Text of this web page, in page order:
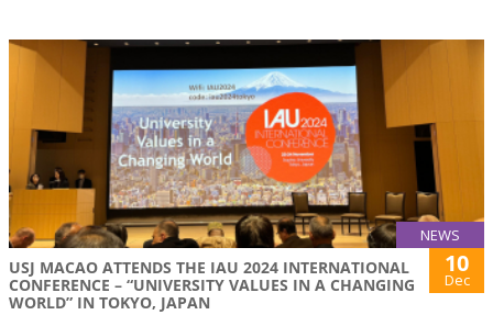
NEWS
USJ MACAO ATTENDS THE IAU 2024 INTERNATIONAL
CONFERENCE – “UNIVERSITY VALUES IN A CHANGING
WORLD” IN TOKYO, JAPAN
10
Dec